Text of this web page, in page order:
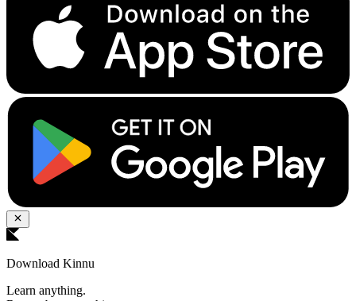
Download Kinnu
Learn anything.